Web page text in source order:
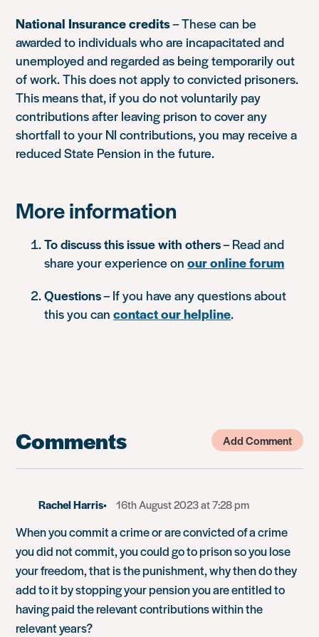
National Insurance credits– These can be
awarded to individuals who are incapacitated and
unemployed and regarded as being temporarily out
of work. This does not apply to convicted prisoners.
This means that, if you do not voluntarily pay
contributions after leaving prison to cover any
shortfall to your NI contributions, you may receive a
reduced State Pension in the future.
More information
To discuss this issue with others– Read and
share your experience onour online forum
Questions– If you have any questions about
this you cancontact our helpline.
Comments Add Comment
Rachel Harris 16th August 2023 at 7:28 pm
When you commit a crime or are convicted of a crime
you did not commit, you could go to prison so you lose
your freedom, that is the punishment, why then do they
add to it by stopping your pension you are entitled to
having paid the relevant contributions within the
relevant years?